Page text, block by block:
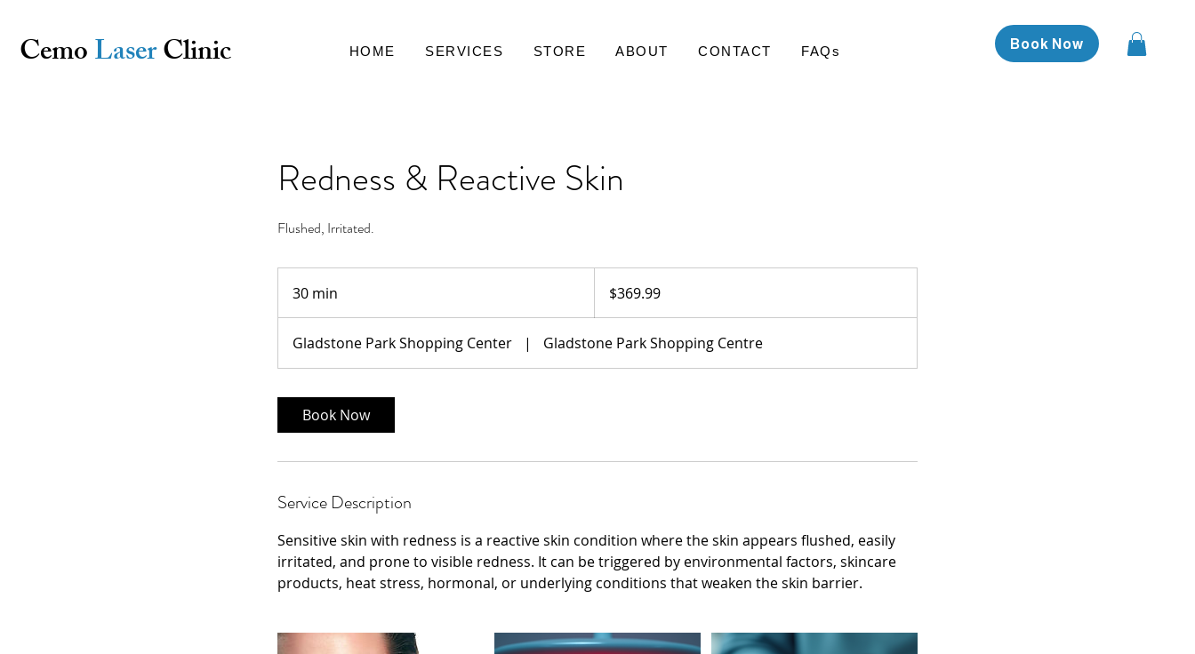
CemoLaserClinic HOME SERVICES STORE ABOUT CONTACT FAQs Book Now
Redness & Reactive Skin
Flushed, Irritated.
30 min
0
m
dollars$369.99
Gladstone Park Shopping Center | Gladstone Park Shopping Centre
Book Now
Service Description
Sensitive skin with redness is a reactive skin condition where the skin appears flushed, easily
irritated, and prone to visible redness. It can be triggered by environmental factors, skincare
products, heat stress, hormonal, or underlying conditions that weaken the skin barrier.